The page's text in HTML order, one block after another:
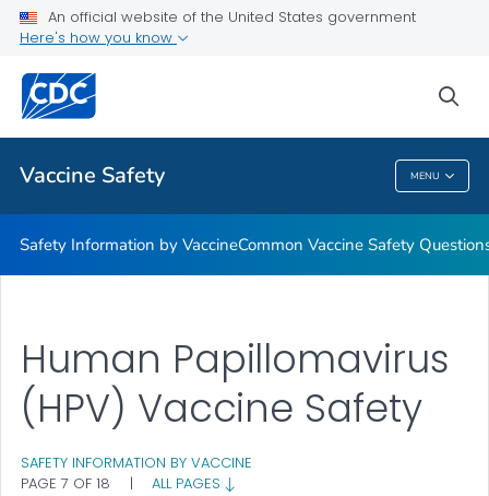
An official website of the United States government
Here's how you know
Vaccine Safety MENU
Related Topics
Vaccine Safety
Safety Information by VaccineCommon Vaccine Safety
Human Papillomavirus
(HPV) Vaccine Safety
SAFETY INFORMATION BY VACCINE
PAGE 7 OF 18
| ALL PAGES